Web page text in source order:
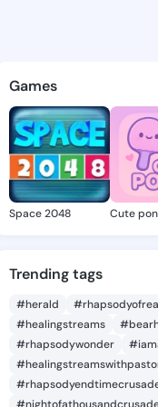
-
Games
Space 2048 Cute
Trending tags
#herald
#healingstreams
#rhapsodywonder